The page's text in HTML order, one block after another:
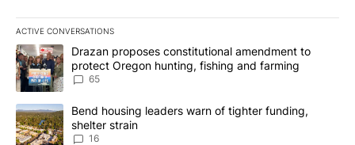
ACTIVE CONVERSATIONS
The following is a list of the most commented articles in the last
A trending article titled "Drazan proposes constitutional
Drazan proposes constitutional amendment to
protect Oregon hunting, fishing and farming
65
A trending article titled "Bend housing leaders warn of tighter
Bend housing leaders warn of tighter funding,
shelter strain
16